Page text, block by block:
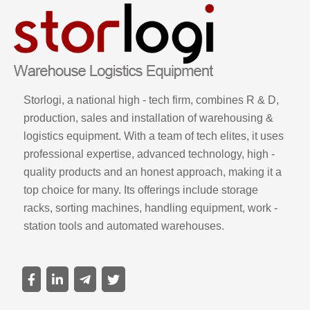
Storlogi, a national high - tech firm, combines R & D,
production, sales and installation of warehousing &
logistics equipment. With a team of tech elites, it uses
professional expertise, advanced technology, high -
quality products and an honest approach, making it a
top choice for many. Its offerings include storage
racks, sorting machines, handling equipment, work -
station tools and automated warehouses.